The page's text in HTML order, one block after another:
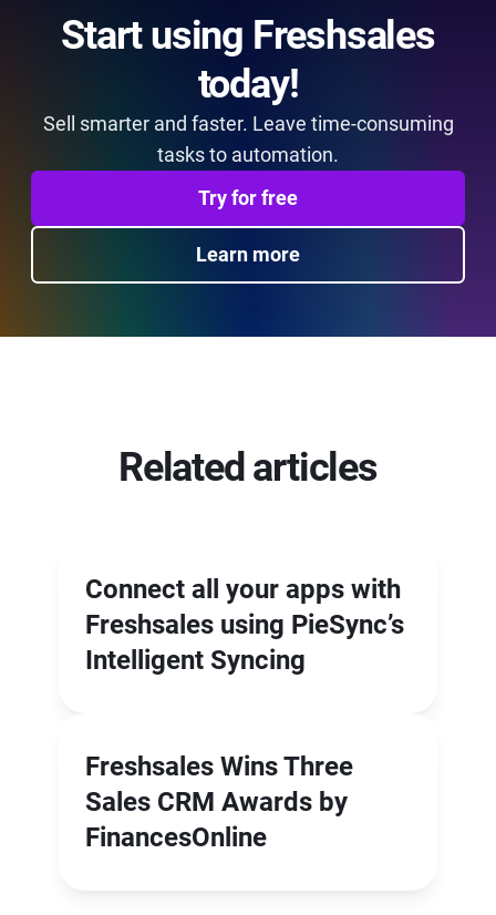
Start using Freshsales
today!
Sell smarter and faster. Leave time-consuming
tasks to automation.
Try for free
Learn more
Related articles
Connect all your apps with
Freshsales using PieSync’s
Intelligent Syncing
Freshsales Wins Three
Sales CRM Awards by
FinancesOnline